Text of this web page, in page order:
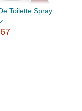
Toilette Spray